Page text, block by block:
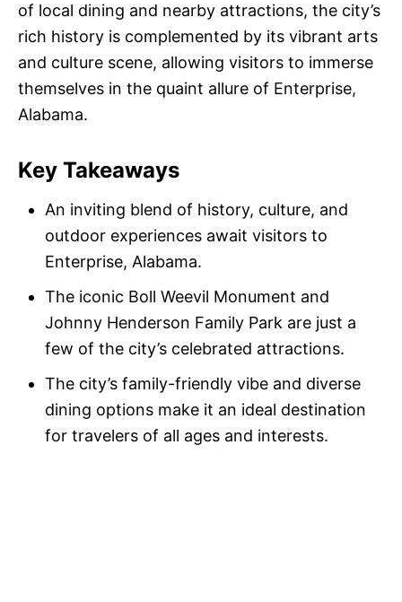
of local dining and nearby attractions, the city’s
rich history is complemented by its vibrant arts
and culture scene, allowing visitors to immerse
themselves in the quaint allure of Enterprise,
Alabama.
Key Takeaways
An inviting blend of history, culture, and
outdoor experiences await visitors to
Enterprise, Alabama.
The iconic Boll Weevil Monument and
Johnny Henderson Family Park are just a
few of the city’s celebrated attractions.
The city’s family-friendly vibe and diverse
dining options make it an ideal destination
for travelers of all ages and interests.